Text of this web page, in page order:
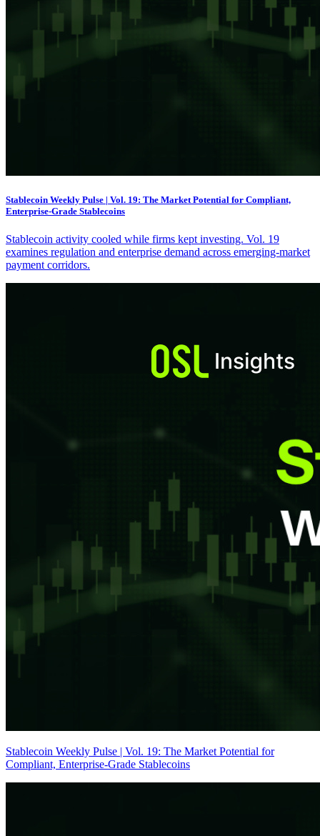
Stablecoin Weekly Pulse | Vol. 19: The Market Potential for Compliant,
Enterprise-Grade Stablecoins
Stablecoin activity cooled while firms kept investing. Vol. 19
examines regulation and enterprise demand across emerging-market
payment corridors.
Stablecoin Weekly Pulse | Vol. 19: The Market Potential for
Compliant, Enterprise-Grade Stablecoins